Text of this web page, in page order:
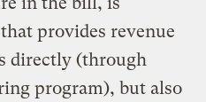
provides revenue
directly (through
program), but also